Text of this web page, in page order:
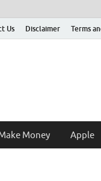
Us Disclaimer Terms
Money Apple